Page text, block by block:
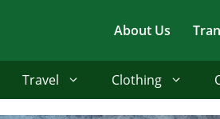
About Us
Travel Clothing